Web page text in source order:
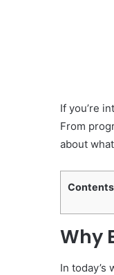
If you’re
From
about
Contents
Why
In